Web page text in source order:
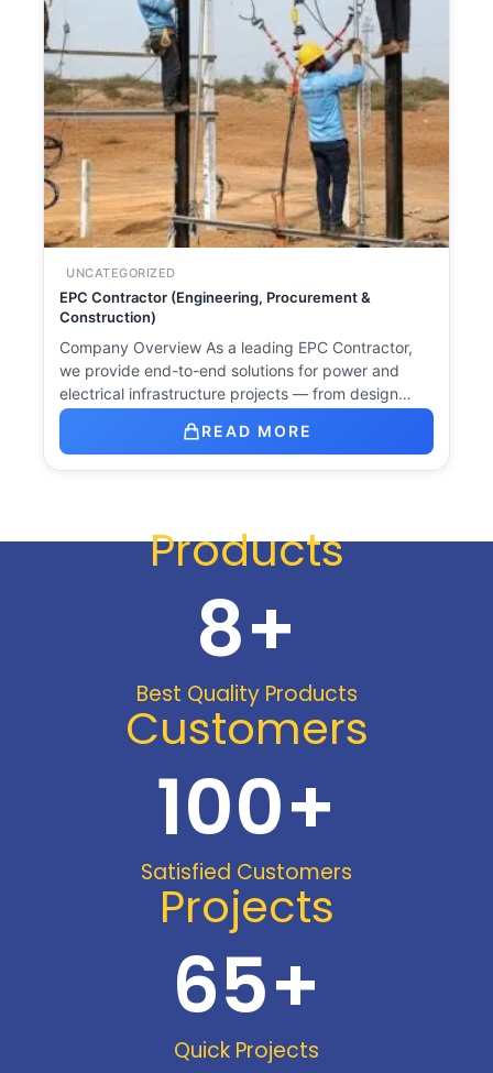
UNCATEGORIZED
EPC Contractor (Engineering, Procurement &
Construction)
Company Overview As a leading EPC Contractor,
we provide end-to-end solutions for power and
electrical infrastructure projects — from design…
READ MORE
Products
Best Quality Products
8+
Customers
Satisfied Customers
100+
Projects
Quick Projects
65+